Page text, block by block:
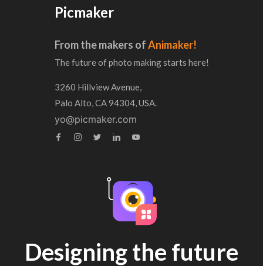
Picmaker
From the makers ofAnimaker!
The future of photo making starts here!
3260 Hillview Avenue,
Palo Alto, CA 94304, USA.
yo@picmaker.com
Designing the future